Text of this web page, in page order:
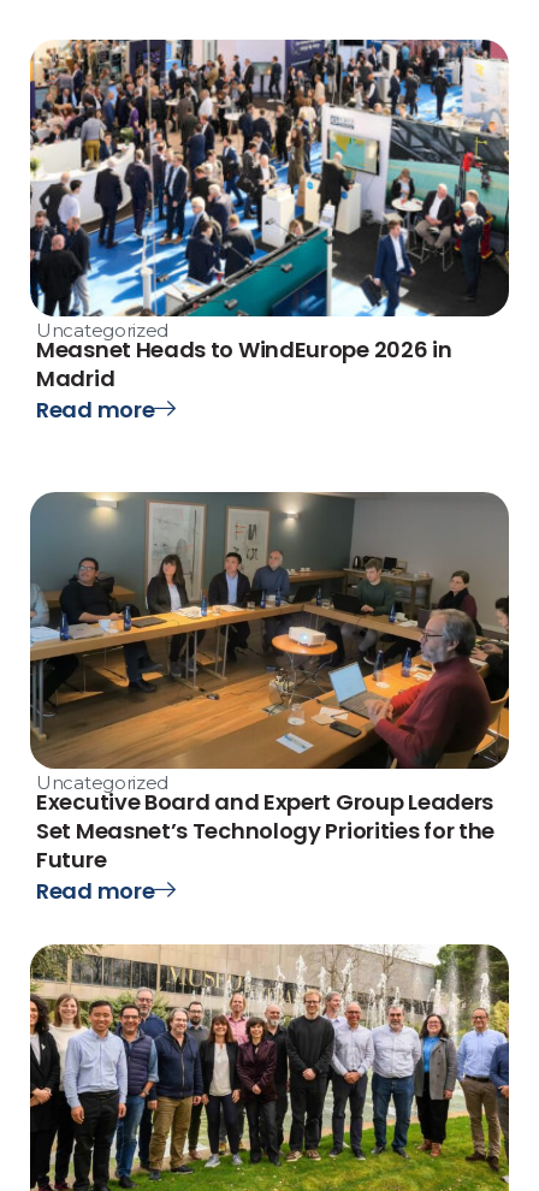
Uncategorized
Measnet Heads to WindEurope 2026 in
Madrid
Read more
Uncategorized
Executive Board and Expert Group Leaders
Set Measnet’s Technology Priorities for the
Future
Read more